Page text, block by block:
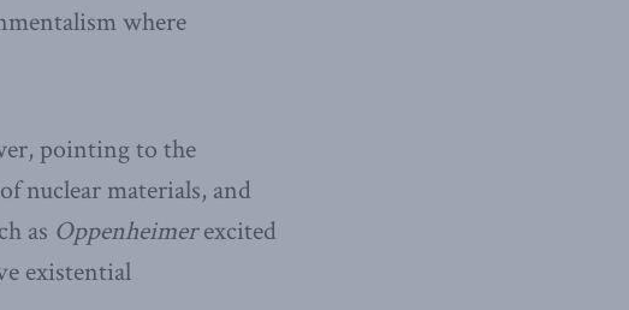
where
pointing to the
nuclear materials, and
as Oppenheimerexcited
existential